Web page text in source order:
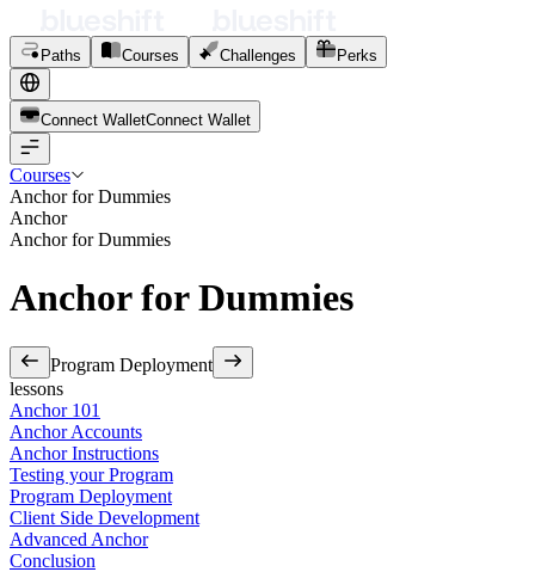
Paths Courses Challenges Perks
Connect WalletConnect Wal et
Courses
Anchor for Dummies
Anchor
Anchor for Dummies
Anchor for Dummies
Program Deployment
lessons
Anchor 101
Anchor Accounts
Anchor Instructions
Testing your Program
Program Deployment
Client Side Development
Advanced Anchor
Conclusion